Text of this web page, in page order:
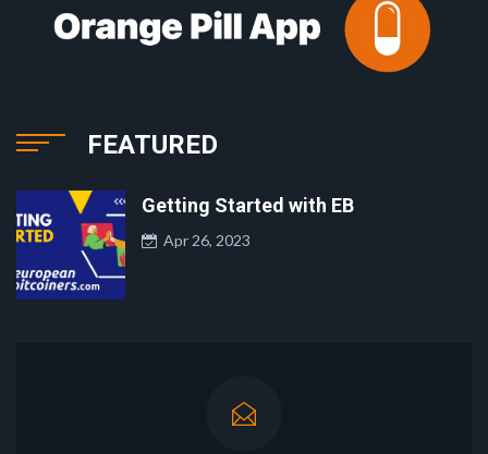
FEATURED
Getting Started with EB
Apr 26, 2023